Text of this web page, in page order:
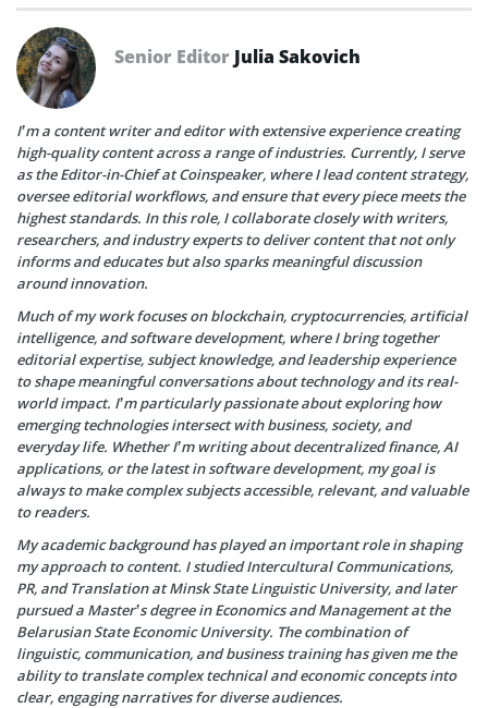
Senior Editor Julia Sakovich
I’m a content writer and editor with extensive experience creating
high-quality content across a range of industries. Currently, I serve
as the Editor-in-Chief at Coinspeaker, where I lead content strategy,
oversee editorial workflows, and ensure that every piece meets the
highest standards. In this role, I collaborate closely with writers,
researchers, and industry experts to deliver content that not only
informs and educates but also sparks meaningful discussion
around innovation.
Much of my work focuses on blockchain, cryptocurrencies, artificial
intelligence, and software development, where I bring together
editorial expertise, subject knowledge, and leadership experience
to shape meaningful conversations about technology and its real-
world impact. I’m particularly passionate about exploring how
emerging technologies intersect with business, society, and
everyday life. Whether I’m writing about decentralized finance, AI
applications, or the latest in software development, my goal is
always to make complex subjects accessible, relevant, and valuable
to readers.
My academic background has played an important role in shaping
my approach to content. I studied Intercultural Communications,
PR, and Translation at Minsk State Linguistic University, and later
pursued a Master’s degree in Economics and Management at the
Belarusian State Economic University. The combination of
linguistic, communication, and business training has given me the
ability to translate complex technical and economic concepts into
clear, engaging narratives for diverse audiences.